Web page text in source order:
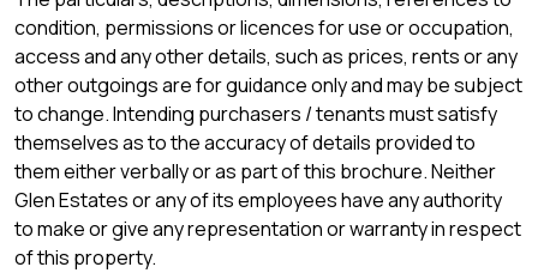
condition, permissions or licences for use or occupation,
access and any other details, such as prices, rents or any
other outgoings are for guidance only and may be subject
to change. Intending purchasers / tenants must satisfy
themselves as to the accuracy of details provided to
them either verbally or as part of this brochure. Neither
Glen Estates or any of its employees have any authority
to make or give any representation or warranty in respect
of this property.